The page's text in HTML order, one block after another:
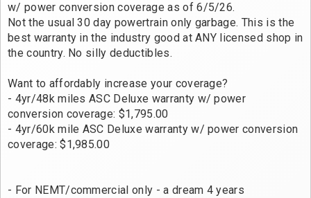
w/ power conversion coverage as of 6/5/26.
Not the usual 30 day powertrain only garbage. This is the
best warranty in the industry good at ANY licensed shop in
the country. No silly deductibles.
Want to affordably increase your coverage?
- 4yr/48k miles ASC Deluxe warranty w/ power
conversion coverage: $1,795.00
- 4yr/60k mile ASC Deluxe warranty w/ power conversion
coverage: $1,985.00
- For NEMT/commercial only - a dream 4 years